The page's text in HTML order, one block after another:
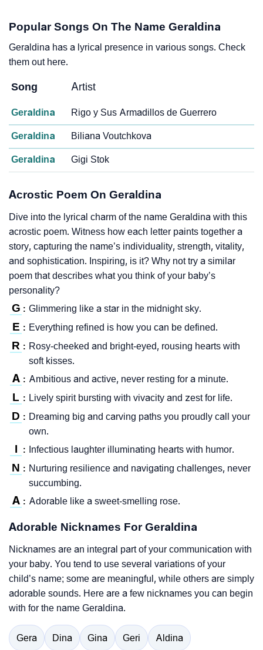
Popular Songs On The Name Geraldina
Geraldina has a lyrical presence in various songs. Check
them out here.
Song Artist
Geraldina Rigo y Sus Armadillos de Guerrero
Geraldina Biliana Voutchkova
Geraldina Gigi Stok
Acrostic Poem On Geraldina
Dive into the lyrical charm of the name Geraldina with this
acrostic poem. Witness how each letter paints together a
story, capturing the name’s individuality, strength, vitality,
and sophistication. Inspiring, is it? Why not try a similar
poem that describes what you think of your baby’s
personality?
G : Glimmering like a star in the midnight sky.
E : Everything refined is how you can be defined.
R : Rosy-cheeked and bright-eyed, rousing hearts with
soft kisses.
A : Ambitious and active, never resting for a minute.
L : Lively spirit bursting with vivacity and zest for life.
D : Dreaming big and carving paths you proudly call your
own.
I : Infectious laughter illuminating hearts with humor.
N : Nurturing resilience and navigating challenges, never
succumbing.
A : Adorable like a sweet-smelling rose.
Adorable Nicknames For Geraldina
Nicknames are an integral part of your communication with
your baby. You tend to use several variations of your
child’s name; some are meaningful, while others are simply
adorable sounds. Here are a few nicknames you can begin
with for the name Geraldina.
Gera Dina Gina Geri Aldina